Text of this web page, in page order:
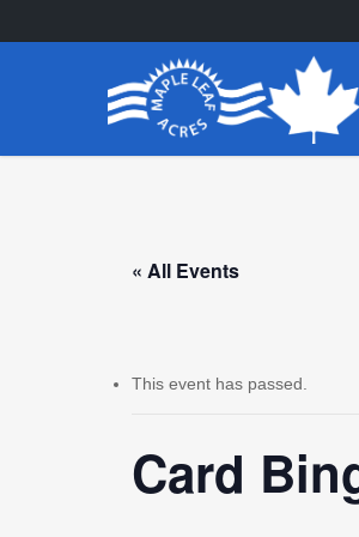
to
« All Events
This event has passed.
Card